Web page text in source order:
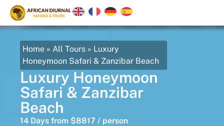
Home » All Tours » Luxury
Honeymoon Safari & Zanzibar Beach
Luxury Honeymoon
Safari & Zanzibar
Beach
14 Days from $8817 / person